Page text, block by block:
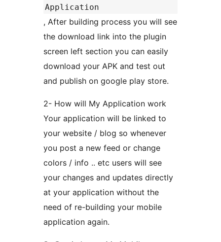
Application
, After building process you will see
the download link into the plugin
screen left section you can easily
download your APK and test out
and publish on google play store.
2- How will My Application work
Your application will be linked to
your website / blog so whenever
you post a new feed or change
colors / info .. etc users will see
your changes and updates directly
at your application without the
need of re-building your mobile
application again.